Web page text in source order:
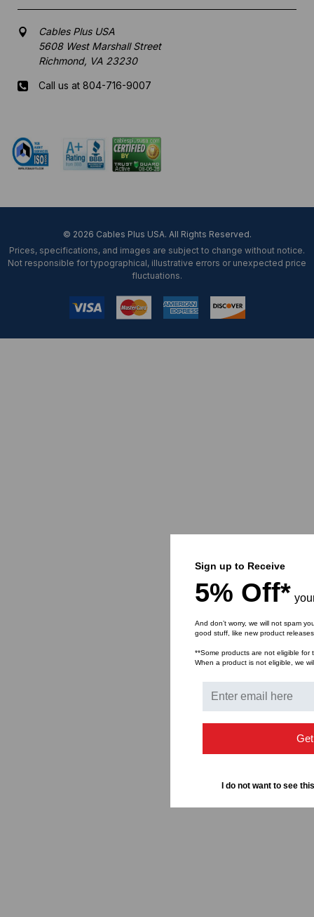
Cables Plus USA
5608 West Marshall Street
Richmond, VA 23230
Call us at 804-716-9007
© 2026 Cables Plus USA. All Rights Reserved.
Prices, specifications, and images are subject to change without notice.
Not responsible for typographical, illustrative errors or unexpected price
fluctuations.
Sign up to Receive
5% Off*
And don’t worry, we will not spam
good stuff, like new product
**Some products are not eligible for
When a product is not eligible, we
I do not want to see